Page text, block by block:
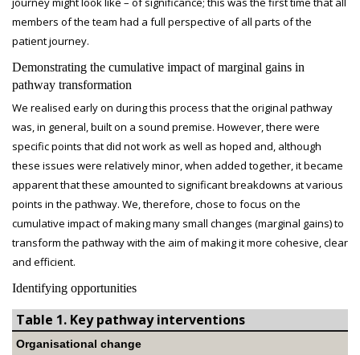
members of the team had a full perspective of all parts of the
patient journey.
Demonstrating the cumulative impact of marginal gains in
pathway transformation
We realised early on during this process that the original pathway
was, in general, built on a sound premise. However, there were
specific points that did not work as well as hoped and, although
these issues were relatively minor, when added together, it became
apparent that these amounted to significant breakdowns at various
points in the pathway. We, therefore, chose to focus on the
cumulative impact of making many small changes (marginal gains) to
transform the pathway with the aim of making it more cohesive, clear
and efficient.
Identifying opportunities
Table 1. Key pathway interventions
Organisational change